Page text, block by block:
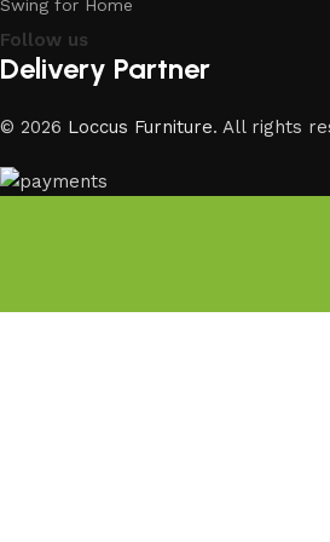
Swing for Home
Follow us
Delivery Partner
© 2026 Loccus Furniture. All rights